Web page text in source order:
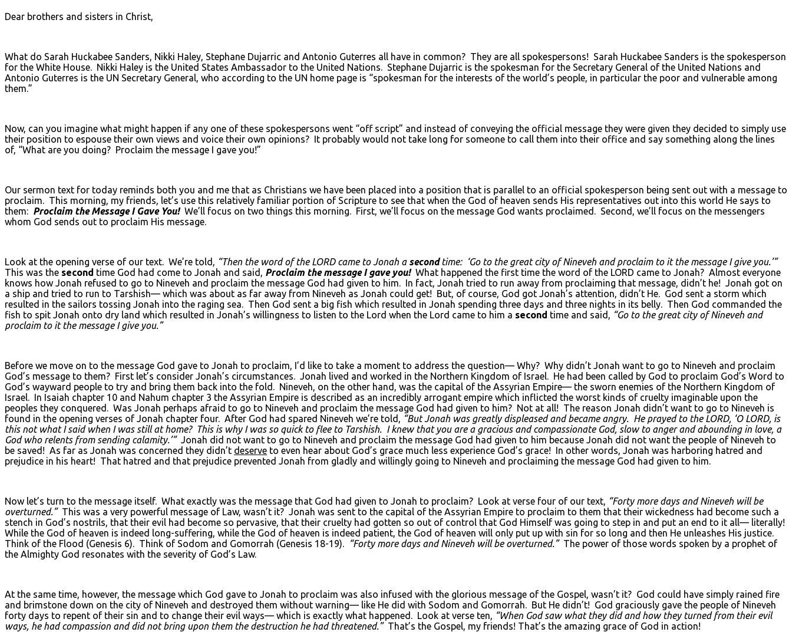
Dear brothers and sisters in Christ,
What do Sarah Huckabee Sanders, Nikki Haley, Stephane Dujarric and Antonio Guterres all have in common? They are all spokespersons! Sarah Huckabee Sanders is the spokesperson
for the White House. Nikki Haley is the United States Ambassador to the United Nations. Stephane Dujarric is the spokesman for the Secretary General of the United Nations and
Antonio Guterres is the UN Secretary General, who according to the UN home page is “spokesman for the interests of the world’s people, in particular the poor and vulnerable among
them.”
Now, can you imagine what might happen if any one of these spokespersons went “off script” and instead of conveying the official message they were given they decided to simply use
their position to espouse their own views and voice their own opinions? It probably would not take long for someone to call them into their office and say something along the lines
of, “What are you doing? Proclaim the message I gave you!”
Our sermon text for today reminds both you and me that as Christians we have been placed into a position that is parallel to an official spokesperson being sent out with a message to
proclaim. This morning, my friends, let’s use this relatively familiar portion of Scripture to see that when the God of heaven sends His representatives out into this world He says to
them: Proclaim the Message I Gave You!We’ll focus on two things this morning. First, we’ll focus on the message God wants proclaimed. Second, we’ll focus on the messengers
whom God sends out to proclaim His message.
Look at the opening verse of our text. We’re told, “Then the word of the LORDcame to Jonah a secondtime: ‘Go to the great city of Nineveh and proclaim to it the message I give you.’”
This was the second time God had come to Jonah and said, Proclaim the message I gave you!What happened the first time the word of the LORD came to Jonah? Almost everyone
knows how Jonah refused to go to Nineveh and proclaim the message God had given to him. In fact, Jonah tried to run away from proclaiming that message, didn’t he! Jonah got on
a ship and tried to run to Tarshish— which was about as far away from Nineveh as Jonah could get! But, of course, God got Jonah’s attention, didn’t He. God sent a storm which
resulted in the sailors tossing Jonah into the raging sea. Then God sent a big fish which resulted in Jonah spending three days and three nights in its belly. Then God commanded the
fish to spit Jonah onto dry land which resulted in Jonah’s willingness to listen to the Lord when the Lord came to him a second time and said, “Go to the great city of Nineveh and
proclaim to it the message I give you.”
Before we move on to the message God gave to Jonah to proclaim, I’d like to take a moment to address the question— Why? Why didn’t Jonah want to go to Nineveh and proclaim
God’s message to them? First let’s consider Jonah’s circumstances. Jonah lived and worked in the Northern Kingdom of Israel. He had been called by God to proclaim God’s Word to
God’s wayward people to try and bring them back into the fold. Nineveh, on the other hand, was the capital of the Assyrian Empire— the sworn enemies of the Northern Kingdom of
Israel. In Isaiah chapter 10 and Nahum chapter 3 the Assyrian Empire is described as an incredibly arrogant empire which inflicted the worst kinds of cruelty imaginable upon the
peoples they conquered. Was Jonah perhaps afraid to go to Nineveh and proclaim the message God had given to him? Not at all! The reason Jonah didn’t want to go to Nineveh is
found in the opening verses of Jonah chapter four. After God had spared Nineveh we’re told, “But Jonah was greatly displeased and became angry. He prayed to the LORD, ‘O LORD, is
this not what I said when I was still at home? This is why I was so quick to flee to Tarshish. I knew that you are a gracious and compassionate God, slow to anger and abounding in love, a
God who relents from sending calamity.’”Jonah did not want to go to Nineveh and proclaim the message God had given to him because Jonah did not want the people of Nineveh to
be saved! As far as Jonah was concerned they didn’t deserve to even hear about God’s grace much less experience God’s grace! In other words, Jonah was harboring hatred and
prejudice in his heart! That hatred and that prejudice prevented Jonah from gladly and willingly going to Nineveh and proclaiming the message God had given to him.
Now let’s turn to the message itself. What exactly was the message that God had given to Jonah to proclaim? Look at verse four of our text, “Forty more days and Nineveh will be
overturned.”This was a very powerful message of Law, wasn’t it? Jonah was sent to the capital of the Assyrian Empire to proclaim to them that their wickedness had become such a
stench in God’s nostrils, that their evil had become so pervasive, that their cruelty had gotten so out of control that God Himself was going to step in and put an end to it all— literally!
While the God of heaven is indeed long-suffering, while the God of heaven is indeed patient, the God of heaven will only put up with sin for so long and then He unleashes His justice.
Think of the Flood (Genesis 6). Think of Sodom and Gomorrah (Genesis 18-19).
“Forty more days and Nineveh will be overturned.”The power of those words spoken by a prophet of
the Almighty God resonates with the severity of God’s Law.
At the same time, however, the message which God gave to Jonah to proclaim was also infused with the glorious message of the Gospel, wasn’t it? God could have simply rained fire
and brimstone down on the city of Nineveh and destroyed them without warning— like He did with Sodom and Gomorrah. But He didn’t! God graciously gave the people of Nineveh
forty days to repent of their sin and to change their evil ways— which is exactly what happened. Look at verse ten, “When God saw what they did and how they turned from their evil
ways, he had compassion and did not bring upon them the destruction he had threatened.”That’s the Gospel, my friends! That’s the amazing grace of God in action!